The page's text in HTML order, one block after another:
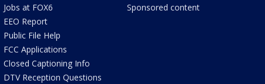
Jobs at FOX6
EEO Report
Public File Help
FCC Applications
Closed Captioning Info
DTV Reception Questions
Sponsored content